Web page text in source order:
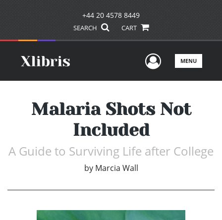
+44 20 4578 8449
SEARCH CART
UserMENU
Malaria Shots Not
Included
A Guide to Surviving Life after College
by Marcia Wall